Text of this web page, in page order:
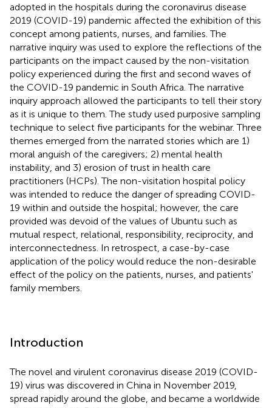
adopted in the hospitals during the coronavirus disease
2019 (COVID-19) pandemic affected the exhibition of this
concept among patients, nurses, and families. The
narrative inquiry was used to explore the reflections of the
participants on the impact caused by the non-visitation
policy experienced during the first and second waves of
the COVID-19 pandemic in South Africa. The narrative
inquiry approach allowed the participants to tell their story
as it is unique to them. The study used purposive sampling
technique to select five participants for the webinar. Three
themes emerged from the narrated stories which are 1)
moral anguish of the caregivers; 2) mental health
instability, and 3) erosion of trust in health care
practitioners (HCPs). The non-visitation hospital policy
was intended to reduce the danger of spreading COVID-
19 within and outside the hospital; however, the care
provided was devoid of the values of Ubuntu such as
mutual respect, relational, responsibility, reciprocity, and
interconnectedness. In retrospect, a case-by-case
application of the policy would reduce the non-desirable
effect of the policy on the patients, nurses, and patients'
family members.
Introduction
The novel and virulent coronavirus disease 2019 (COVID-
19) virus was discovered in China in November 2019,
spread rapidly around the globe, and became a worldwide